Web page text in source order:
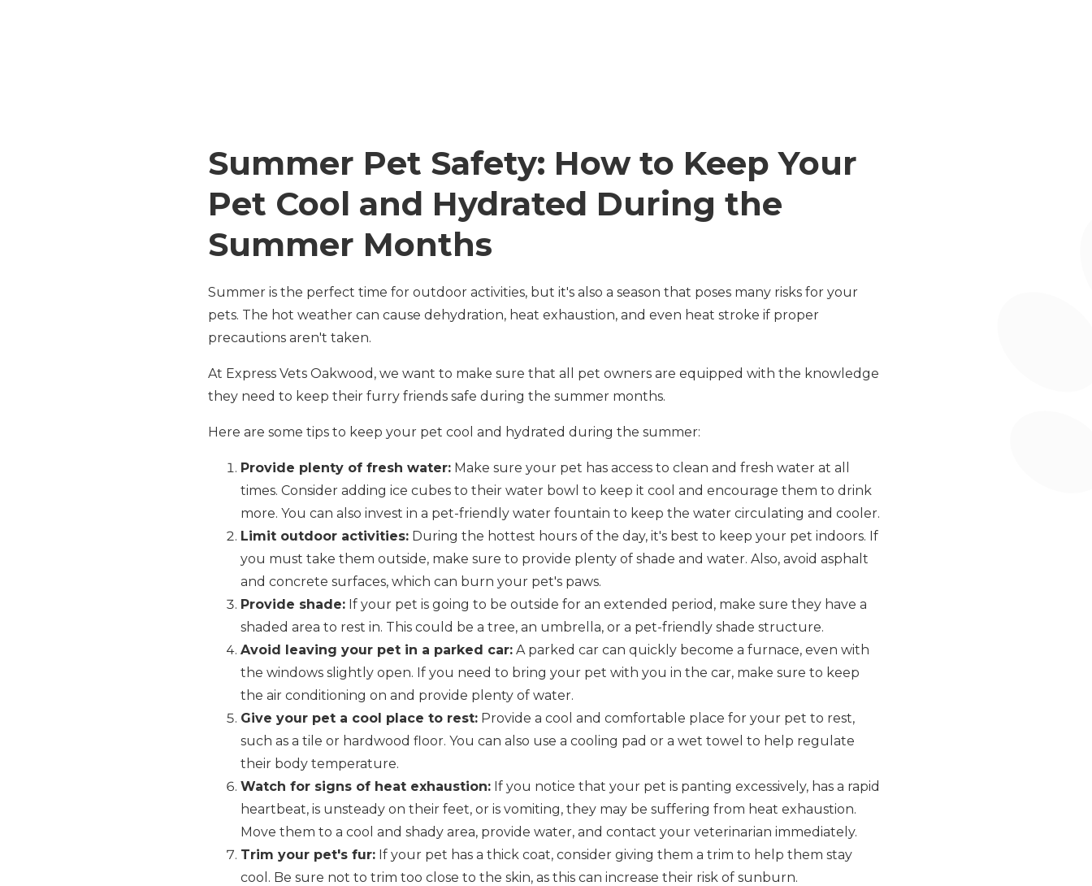
Summer Pet Safety: How to Keep Your
Pet Cool and Hydrated During the
Summer Months
Summer is the perfect time for outdoor activities, but it's also a season that poses many risks for your
pets. The hot weather can cause dehydration, heat exhaustion, and even heat stroke if proper
precautions aren't taken.
At Express Vets Oakwood, we want to make sure that all pet owners are equipped with the knowledge
they need to keep their furry friends safe during the summer months.
Here are some tips to keep your pet cool and hydrated during the summer:
Provide plenty of fresh water: Make sure your pet has access to clean and fresh water at all
times. Consider adding ice cubes to their water bowl to keep it cool and encourage them to drink
more. You can also invest in a pet-friendly water fountain to keep the water circulating and cooler.
Limit outdoor activities: During the hottest hours of the day, it's best to keep your pet indoors. If
you must take them outside, make sure to provide plenty of shade and water. Also, avoid asphalt
and concrete surfaces, which can burn your pet's paws.
Provide shade: If your pet is going to be outside for an extended period, make sure they have a
shaded area to rest in. This could be a tree, an umbrella, or a pet-friendly shade structure.
Avoid leaving your pet in a parked car: A parked car can quickly become a furnace, even with
the windows slightly open. If you need to bring your pet with you in the car, make sure to keep
the air conditioning on and provide plenty of water.
Give your pet a cool place to rest: Provide a cool and comfortable place for your pet to rest,
such as a tile or hardwood floor. You can also use a cooling pad or a wet towel to help regulate
their body temperature.
Watch for signs of heat exhaustion: If you notice that your pet is panting excessively, has a rapid
heartbeat, is unsteady on their feet, or is vomiting, they may be suffering from heat exhaustion.
Move them to a cool and shady area, provide water, and contact your veterinarian immediately.
Trim your pet's fur: If your pet has a thick coat, consider giving them a trim to help them stay
cool. Be sure not to trim too close to the skin, as this can increase their risk of sunburn.